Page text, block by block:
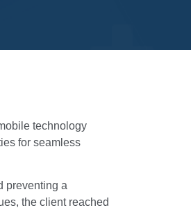
technology
for seamless
preventing a
the client reached